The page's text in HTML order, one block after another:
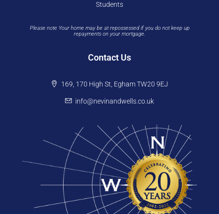
Students
Please note Your home may be at repossessed if you do not keep up
repayments on your mortgage.
Contact Us
169, 170 High St, Egham TW20 9EJ
info@nevinandwells.co.uk